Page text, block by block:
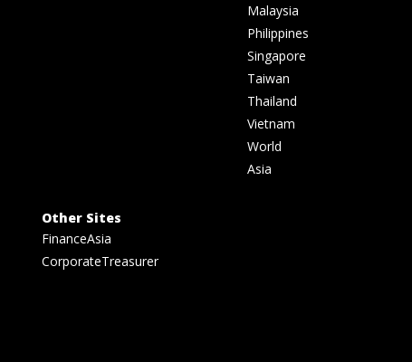
Malaysia
Philippines
Singapore
Taiwan
Thailand
Vietnam
World
Asia
Other Sites
FinanceAsia
CorporateTreasurer